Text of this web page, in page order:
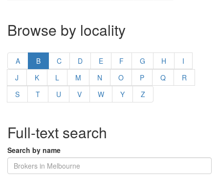
Browse by locality
A B C D E F G H
I
J
K L M N O P Q
R
S
T U V W Y Z
Full-text search
Search by name